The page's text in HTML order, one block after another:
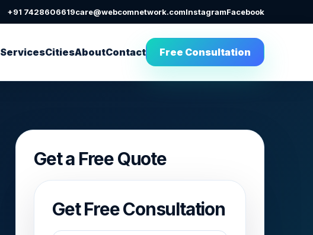
+91 7428606619care@webcomnetwork.comInstagramFacebook
ServicesCitiesAboutContact Free Consultation
Get a Free Quote
Get Free Consultation